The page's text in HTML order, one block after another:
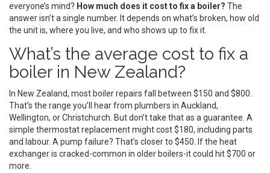
everyone’s mind? How much does it cost to fix a boiler? The
answer isn’t a single number. It depends on what’s broken, how old
the unit is, where you live, and who shows up to fix it.
What’s the average cost to fix a
boiler in New Zealand?
In New Zealand, most boiler repairs fall between $150 and $800.
That’s the range you’ll hear from plumbers in Auckland,
Wellington, or Christchurch. But don’t take that as a guarantee. A
simple thermostat replacement might cost $180, including parts
and labour. A pump failure? That’s closer to $450. If the heat
exchanger is cracked-common in older boilers-it could hit $700 or
more.